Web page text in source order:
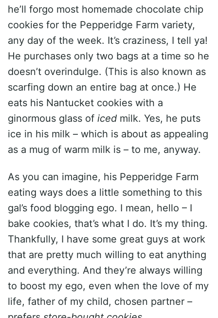
he’ll forgo most homemade chocolate chip
cookies for the Pepperidge Farm variety,
any day of the week. It’s craziness, I tell ya!
He purchases only two bags at a time so he
doesn’t overindulge. (This is also known as
scarfing down an entire bag at once.) He
eats his Nantucket cookies with a
ginormous glass of iced milk. Yes, he puts
ice in his milk – which is about as appealing
as a mug of warm milk is – to me, anyway.
As you can imagine, his Pepperidge Farm
eating ways does a little something to this
gal’s food blogging ego. I mean, hello – I
bake cookies, that’s what I do. It’s my thing.
Thankfully, I have some great guys at work
that are pretty much willing to eat anything
and everything. And they’re always willing
to boost my ego, even when the love of my
life, father of my child, chosen partner –